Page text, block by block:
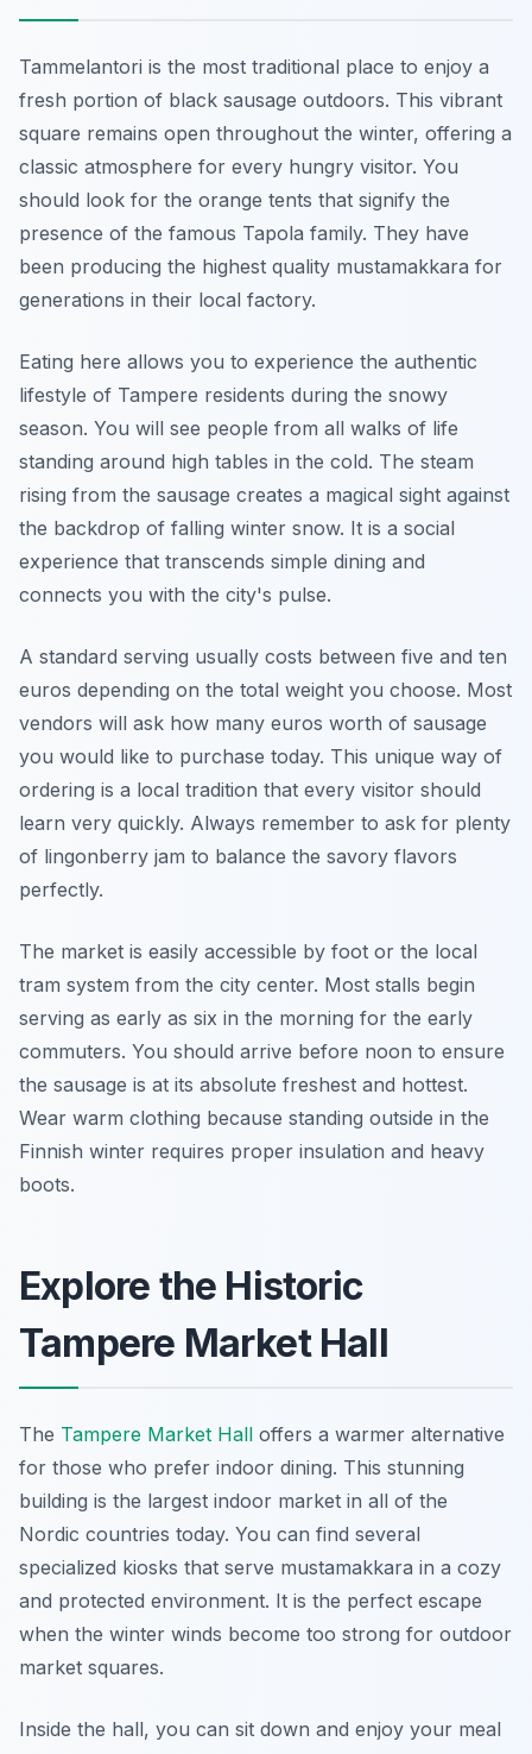
Tammelantori is the most traditional place to enjoy a
fresh portion of black sausage outdoors. This vibrant
square remains open throughout the winter, offering a
classic atmosphere for every hungry visitor. You
should look for the orange tents that signify the
presence of the famous Tapola family. They have
been producing the highest quality mustamakkara for
generations in their local factory.
Eating here allows you to experience the authentic
lifestyle of Tampere residents during the snowy
season. You will see people from all walks of life
standing around high tables in the cold. The steam
rising from the sausage creates a magical sight against
the backdrop of falling winter snow. It is a social
experience that transcends simple dining and
connects you with the city's pulse.
A standard serving usually costs between five and ten
euros depending on the total weight you choose. Most
vendors will ask how many euros worth of sausage
you would like to purchase today. This unique way of
ordering is a local tradition that every visitor should
learn very quickly. Always remember to ask for plenty
of lingonberry jam to balance the savory flavors
perfectly.
The market is easily accessible by foot or the local
tram system from the city center. Most stalls begin
serving as early as six in the morning for the early
commuters. You should arrive before noon to ensure
the sausage is at its absolute freshest and hottest.
Wear warm clothing because standing outside in the
Finnish winter requires proper insulation and heavy
boots.
Explore the Historic
Tampere Market Hall
The Tampere Market Hall offers a warmer alternative
for those who prefer indoor dining. This stunning
building is the largest indoor market in all of the
Nordic countries today. You can find several
specialized kiosks that serve mustamakkara in a cozy
and protected environment. It is the perfect escape
when the winter winds become too strong for outdoor
market squares.
Inside the hall, you can sit down and enjoy your meal